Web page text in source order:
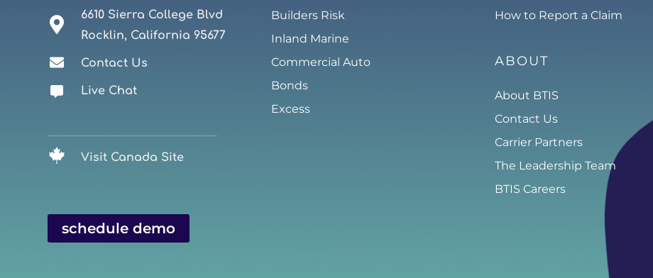
6610 Sierra College Blvd
Rocklin, California 95677
Contact Us
Live Chat
Visit Canada Site
schedule demo
Builders Risk
Inland Marine
Commercial Auto
Bonds
Excess
How to Report a Claim
ABOUT
About BTIS
Contact Us
Carrier Partners
The Leadership Team
BTIS Careers